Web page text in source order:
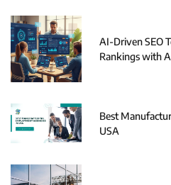
AI-Driven SEO
Rankings with
Best
USA